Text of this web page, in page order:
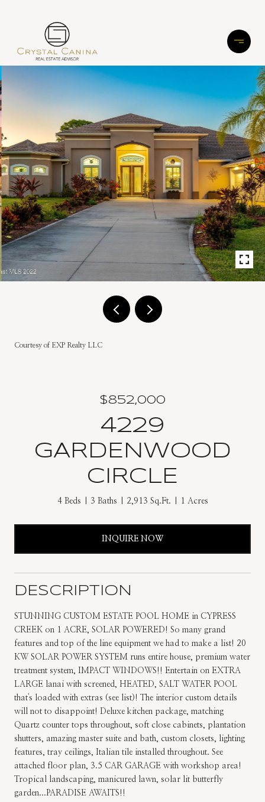
Courtesy of EXP Realty LLC
$852,000
4229
GARDENWOOD
CIRCLE
4 Beds 3 Baths 2,913 Sq.Ft. 1 Acres
INQUIRE NOW
DESCRIPTION
STUNNING CUSTOM ESTATE POOL HOME in CYPRESS
CREEK on 1 ACRE, SOLAR POWERED! So many grand
features and top of the line equipment we had to make a list! 20
KW SOLAR POWER SYSTEM runs entire house, premium water
treatment system, IMPACT WINDOWS!! Entertain on EXTRA
LARGE lanai with screened, HEATED, SALT WATER POOL
that's loaded with extras (see list)! The interior custom details
will not to disappoint! Deluxe kitchen package, matching
Quartz counter tops throughout, soft close cabinets, plantation
shutters, amazing master suite and bath, custom closets, lighting
features, tray ceilings, Italian tile installed throughout. See
attached floor plan, 3.5 CAR GARAGE with workshop area!
Tropical landscaping, manicured lawn, solar lit butterfly
garden...PARADISE AWAITS!!